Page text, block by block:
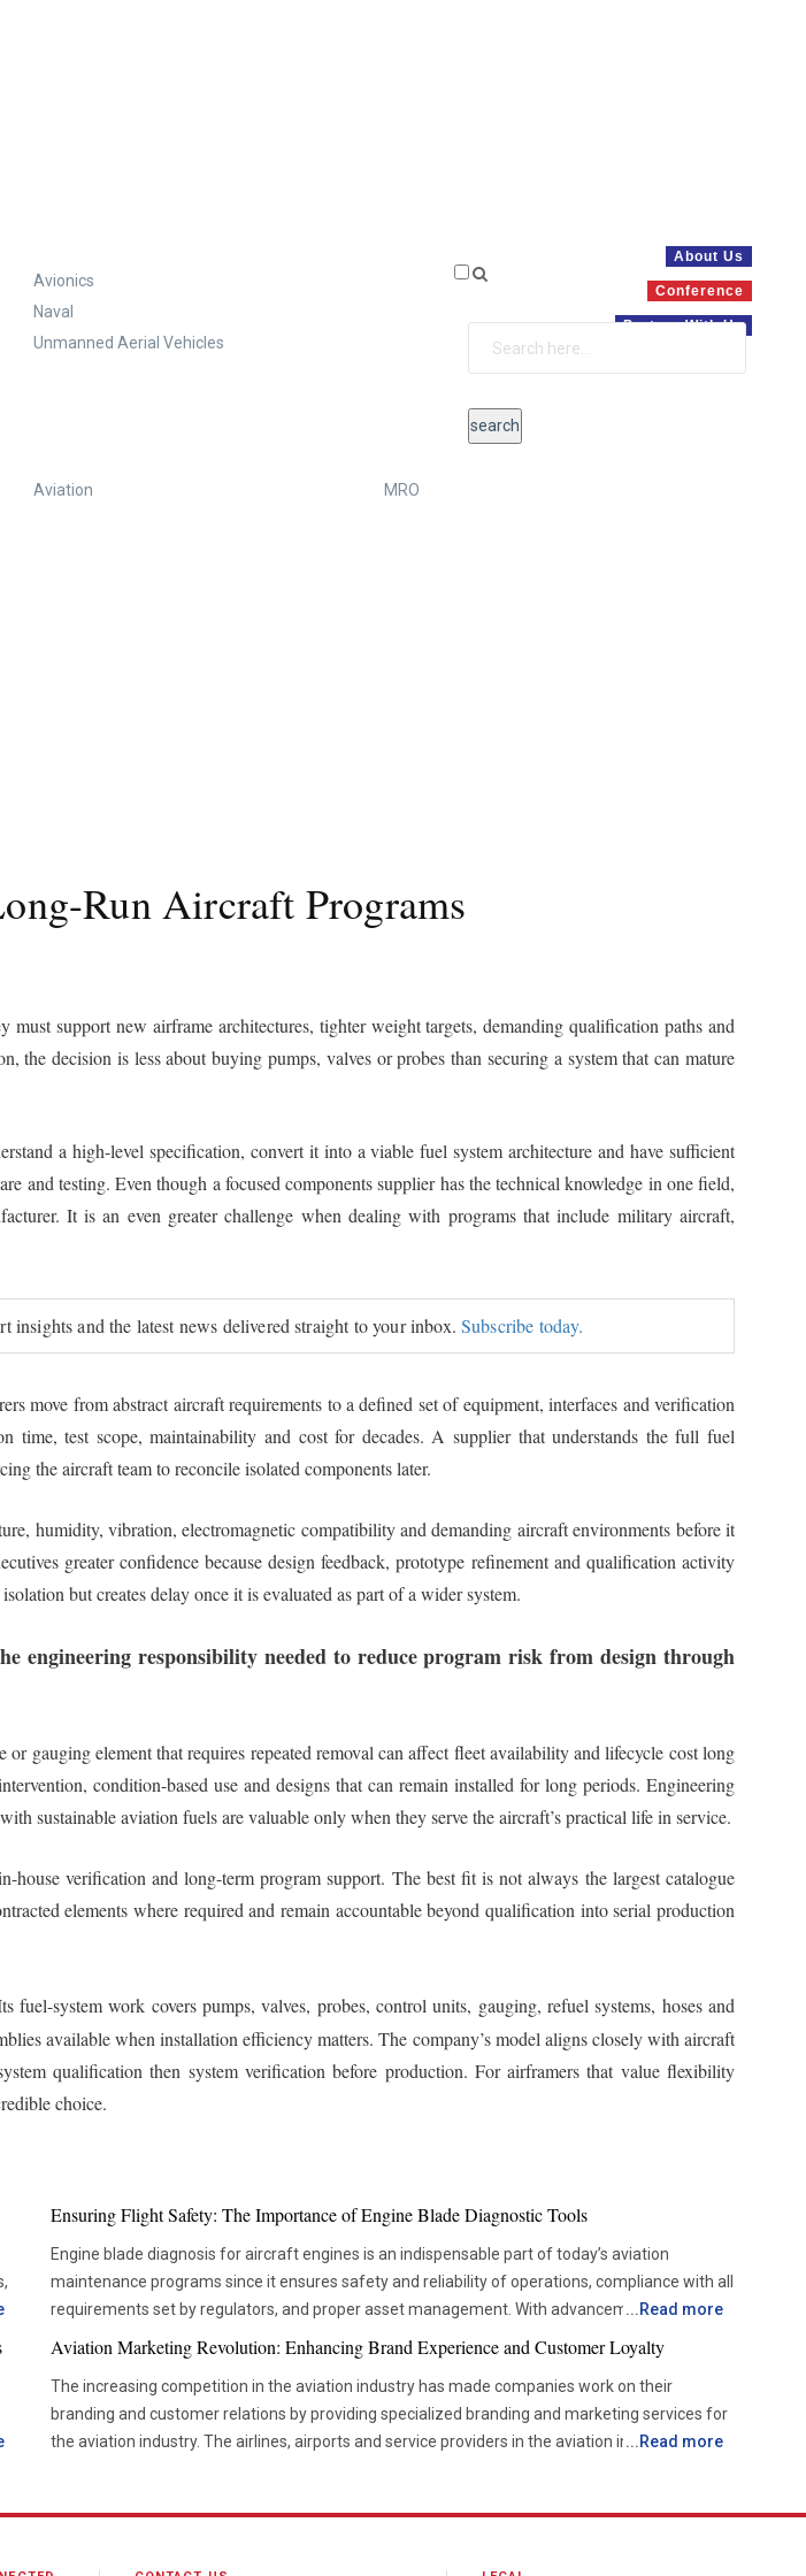
About Us
Conference
Partner With Us
Avionics
Naval
Unmanned Aerial Vehicles
Aviation
MRO
Run Aircraft Programs
support new airframe architectures, tighter weight targets, demanding qualification paths and
the decision is less about buying pumps, valves or probes than securing a system that can mature
a high-level specification, convert it into a viable fuel system architecture and have sufficient
and testing. Even though a focused components supplier has the technical knowledge in one field,
It is an even greater challenge when dealing with programs that include military aircraft,
insights and the latest news delivered straight to your inbox.Subscribe today.
move from abstract aircraft requirements to a defined set of equipment, interfaces and verification
time, test scope, maintainability and cost for decades. A supplier that understands the full fuel
the aircraft team to reconcile isolated components later.
humidity, vibration, electromagnetic compatibility and demanding aircraft environments before it
greater confidence because design feedback, prototype refinement and qualification activity
but creates delay once it is evaluated as part of a wider system.
engineering responsibility needed to reduce program risk from design through
gauging element that requires repeated removal can affect fleet availability and lifecycle cost long
condition-based use and designs that can remain installed for long periods. Engineering
sustainable aviation fuels are valuable only when they serve the aircraft’s practical life in service.
verification and long-term program support. The best fit is not always the largest catalogue
elements where required and remain accountable beyond qualification into serial production
fuel-system work covers pumps, valves, probes, control units, gauging, refuel systems, hoses and
available when installation efficiency matters. The company’s model aligns closely with aircraft
qualification then system verification before production. For airframers that value flexibility
choice.
Ensuring Flight Safety: The Importance of Engine Blade Diagnostic Tools
Engine blade diagnosis for aircraft engines is an indispensable part of today’s aviation
maintenance programs since it ensures safety and reliability of operations, compliance with all
requirements set by regulators, and proper asset management. With advancements in
aviation technologies, companies are becoming more and more dependent on accurate
diagnostic tools that would allow them to check the components’ condition without disrupting
their operations schedule. Advanced diagnostic tools are now critical in ensuring that
maintenance teams are able to move from the time-based servicing approach to condition-
based maintenance. This not only helps organizations be more efficient and reduce
... Read more
Aviation Marketing Revolution: Enhancing Brand Experience and Customer Loyalty
The increasing competition in the aviation industry has made companies work on their
branding and customer relations by providing specialized branding and marketing services for
the aviation industry. The airlines, airports and service providers in the aviation industry are
... Read more